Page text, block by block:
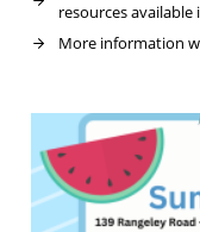
resources
More information